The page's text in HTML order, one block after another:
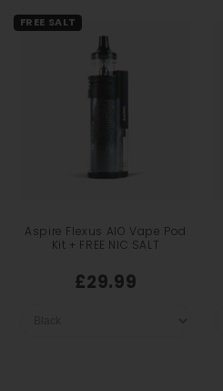
FREE SALT
Aspire Flexus AIO Vape Pod
Kit + FREE NIC SALT
£29.99